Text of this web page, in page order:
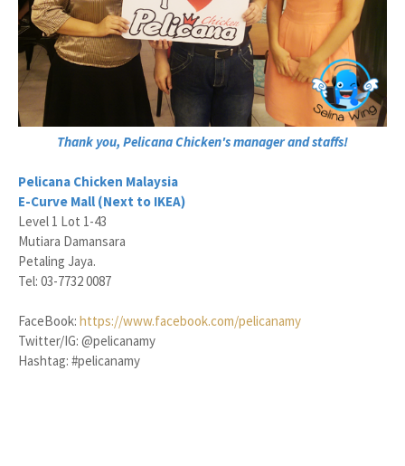
Thank you, Pelicana Chicken's manager and staffs!
Pelicana Chicken Malaysia
E-Curve Mall (Next to IKEA)
Level 1 Lot 1-43
Mutiara Damansara
Petaling Jaya.
Tel: 03-7732 0087
FaceBook: https://www.facebook.com/pelicanamy
Twitter/IG: @pelicanamy
Hashtag: #pelicanamy